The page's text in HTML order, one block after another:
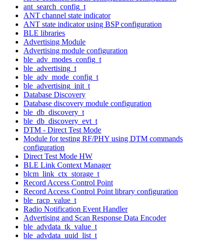
ant_search_config_t
ANT channel state indicator
ANT state indicator using BSP configuration
BLE libraries
Advertising Module
Advertising module configuration
ble_adv_modes_config_t
ble_advertising_t
ble_adv_mode_config_t
ble_advertising_init_t
Database Discovery
Database discovery module configuration
ble_db_discovery_t
ble_db_discovery_evt_t
DTM - Direct Test Mode
Module for testing RF/PHY using DTM commands
configuration
Direct Test Mode HW
BLE Link Context Manager
blcm_link_ctx_storage_t
Record Access Control Point
Record Access Control Point library configuration
ble_racp_value_t
Radio Notification Event Handler
Advertising and Scan Response Data Encoder
ble_advdata_tk_value_t
ble_advdata_uuid_list_t